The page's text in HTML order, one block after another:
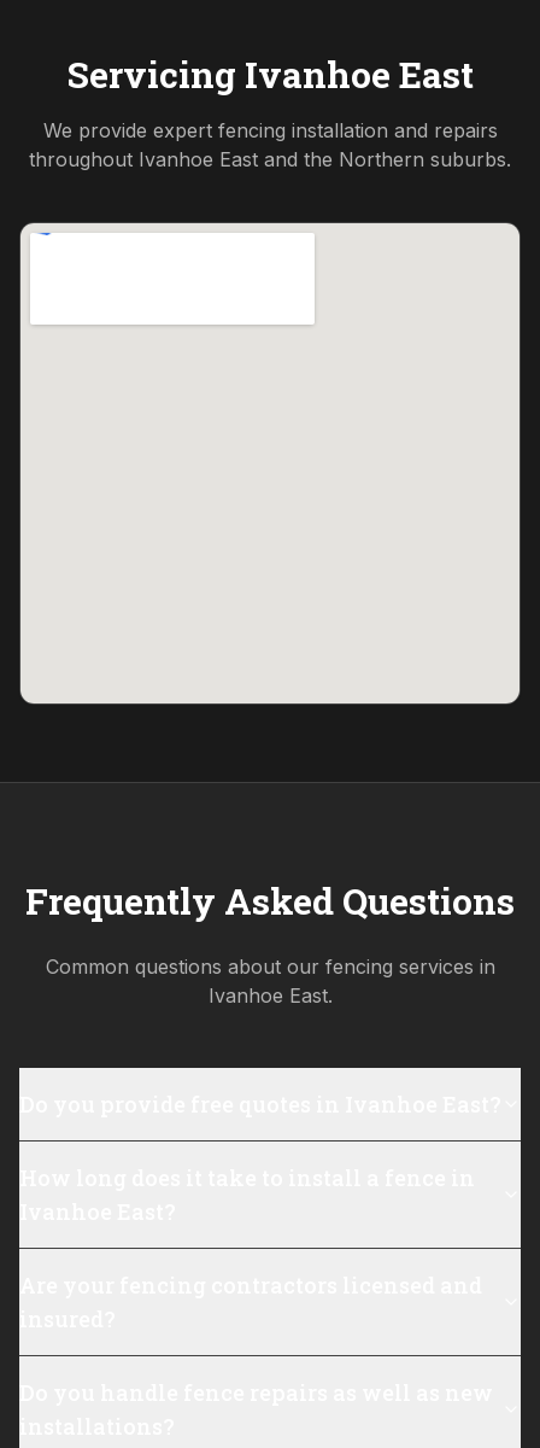
Servicing Ivanhoe East
We provide expert fencing installation and repairs
throughout Ivanhoe East and the Northern suburbs.
Frequently Asked Questions
Common questions about our fencing services in
Ivanhoe East.